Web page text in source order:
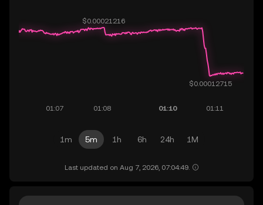
1m 5m 1h 6h 24h 1M
Last updated on Aug 7, 2026, 07:04:49.